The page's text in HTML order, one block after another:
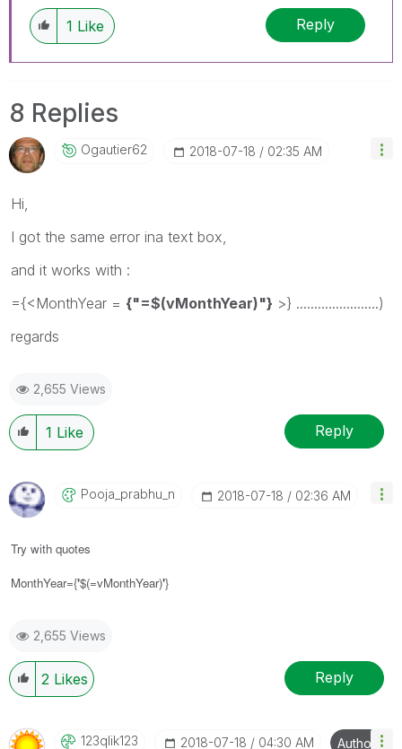
1 Like Reply
8 Replies
Ogautier62 ‎2018-07-18 02:35 AM
Hi,
I got the same error ina text box,
and it works with :
={<MonthYear = {"=$(vMonthYear)"} >} .......................)
regards
2,655 Views
1 Like Reply
Pooja_prabhu_n ‎2018-07-18 02:36 AM
Try with quotes
MonthYear={'$(=vMonthYear)'}
2,655 Views
2 Likes Reply
123qlik123 ‎2018-07-18 04:30 AM Author